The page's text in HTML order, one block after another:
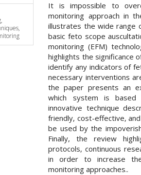
It is impossible to
monitoring approach in
illustrates the wide range
basic feto scope
monitoring (EFM)
highlights the significance
identify any indicators of
necessary interventions
the paper presents an
which system is based
innovative technique
friendly, cost-effective,
be used by the
Finally, the review
protocols, continuous
in order to increase
monitoring approaches..